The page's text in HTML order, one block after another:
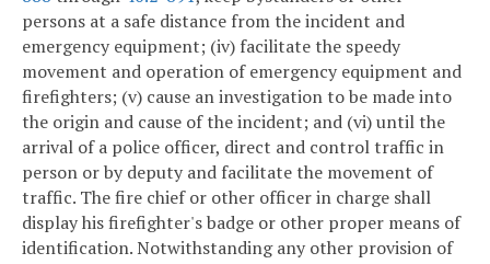
persons at a safe distance from the incident and
emergency equipment; (iv) facilitate the speedy
movement and operation of emergency equipment and
firefighters; (v) cause an investigation to be made into
the origin and cause of the incident; and (vi) until the
arrival of a police officer, direct and control traffic in
person or by deputy and facilitate the movement of
traffic. The fire chief or other officer in charge shall
display his firefighter's badge or other proper means of
identification. Notwithstanding any other provision of